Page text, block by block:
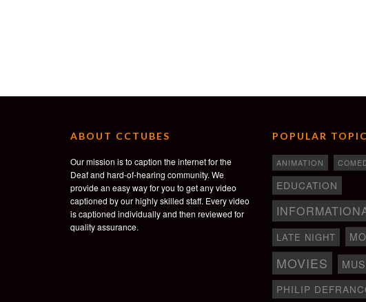
ABOUT CCTUBES
Our mission is to caption the internet for the
Deaf and hard-of-hearing community. We
provide an easy way for you to get any video
captioned by our highly skilled staff. Every video
is captioned individually and then reviewed for
quality assurance.
POPULAR
ANIMATION
EDUCATION
LATE NIGHT
MOVIES
PHILIP